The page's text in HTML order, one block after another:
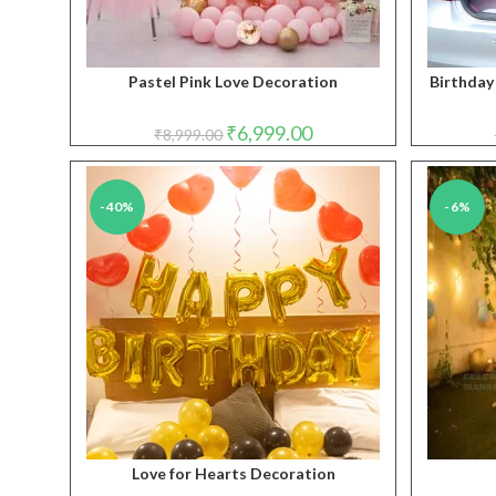
Pastel Pink Love Decoration
₹8,999.00 Original
price
was:
₹8,999.00.
₹6,999.00Current
price
is:
-40%
Love for Hearts Decoration
-6%